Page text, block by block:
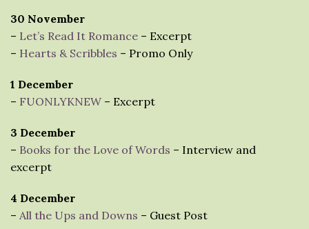
30 November
– Let’s Read It Romance – Excerpt
– Hearts & Scribbles – Promo Only
1 December
– FUONLYKNEW – Excerpt
3 December
– Books for the Love of Words – Interview and
excerpt
4 December
– All the Ups and Downs – Guest Post